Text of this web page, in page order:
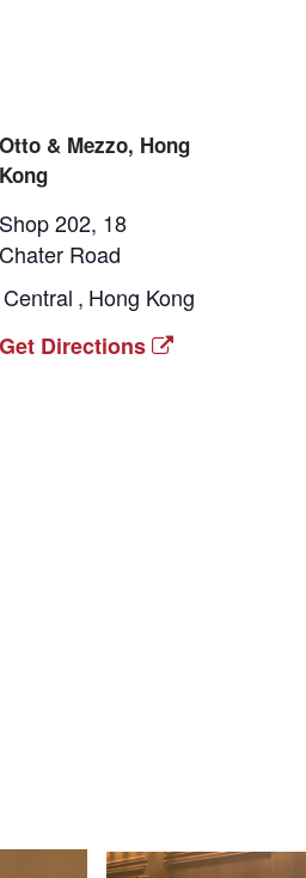
Otto & Mezzo, Hong
Kong
Shop 202, 18
Chater Road
Central , Hong Kong
Get Directions